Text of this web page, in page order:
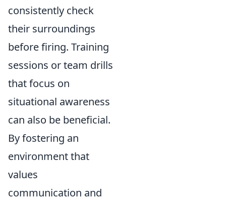
consistently check
their surroundings
before firing. Training
sessions or team drills
that focus on
situational awareness
can also be beneficial.
By fostering an
environment that
values
communication and